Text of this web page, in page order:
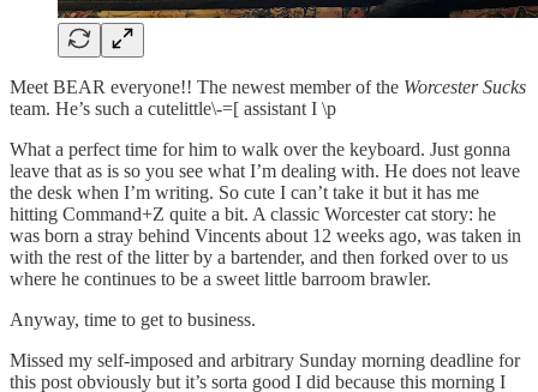
Meet BEAR everyone!! The newest member of the Worcester Sucks
team. He’s such a cutelittle\-=[ assistant I \p
What a perfect time for him to walk over the keyboard. Just gonna
leave that as is so you see what I’m dealing with. He does not leave
the desk when I’m writing. So cute I can’t take it but it has me
hitting Command+Z quite a bit. A classic Worcester cat story: he
was born a stray behind Vincents about 12 weeks ago, was taken in
with the rest of the litter by a bartender, and then forked over to us
where he continues to be a sweet little barroom brawler.
Anyway, time to get to business.
Missed my self-imposed and arbitrary Sunday morning deadline for
this post obviously but it’s sorta good I did because this morning I